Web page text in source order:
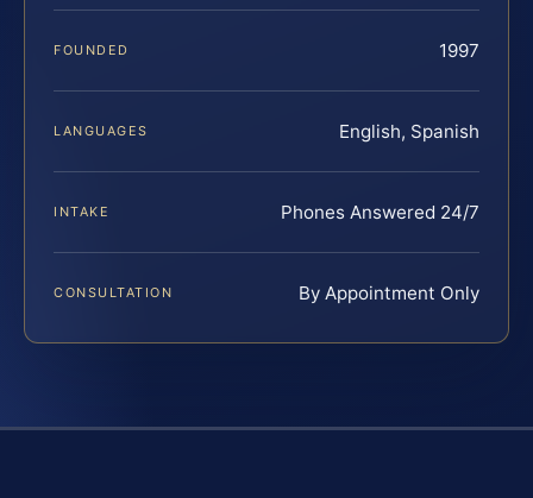
FOUNDED 1997
LANGUAGES English, Spanish
INTAKE Phones Answered 24/7
CONSULTATION By Appointment Only